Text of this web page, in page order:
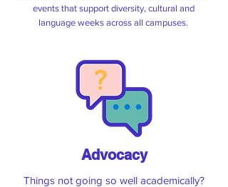
AUTSA is shouting you a free lunch
every odd week (eg. week 1, 3,5) of the
Tuesdays, Outside AS Level 1,
11:30am
Wednesdays, Outside ME109,
12pm
Thursdays, Hikuwai Plaza, 12pm
See The Menu
events that support diversity, cultural and
language weeks across all campuses.
Advocacy
Things not going so well academically?